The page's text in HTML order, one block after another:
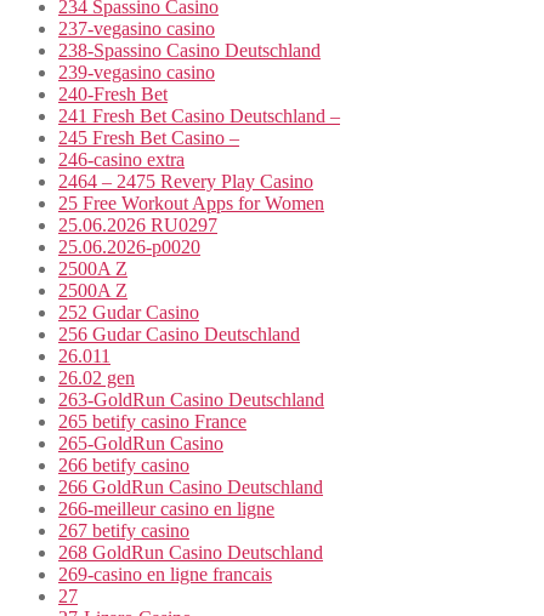
234 Spassino Casino
237-vegasino casino
238-Spassino Casino Deutschland
239-vegasino casino
240-Fresh Bet
241 Fresh Bet Casino Deutschland –
245 Fresh Bet Casino –
246-casino extra
2464 – 2475 Revery Play Casino
25 Free Workout Apps for Women
25.06.2026 RU0297
25.06.2026-p0020
2500A Z
2500A Z
252 Gudar Casino
256 Gudar Casino Deutschland
26.011
26.02 gen
263-GoldRun Casino Deutschland
265 betify casino France
265-GoldRun Casino
266 betify casino
266 GoldRun Casino Deutschland
266-meilleur casino en ligne
267 betify casino
268 GoldRun Casino Deutschland
269-casino en ligne francais
27